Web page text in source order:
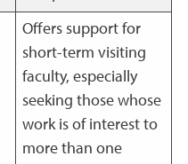
Offers support for
short-term visiting
faculty, especially
seeking those whose
work is of interest to
more than one